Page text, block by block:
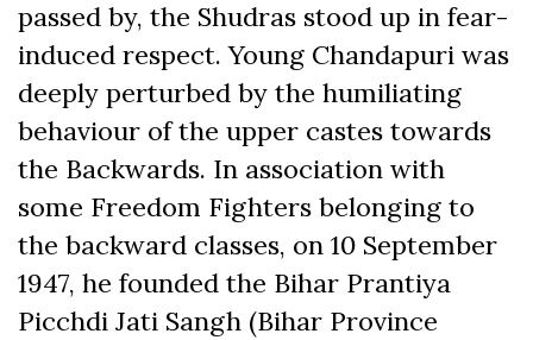
passed by, the Shudras stood up in fear-
induced respect. Young Chandapuri was
deeply perturbed by the humiliating
behaviour of the upper castes towards
the Backwards. In association with
some Freedom Fighters belonging to
the backward classes, on 10 September
1947, he founded the Bihar Prantiya
Picchdi Jati Sangh (Bihar Province